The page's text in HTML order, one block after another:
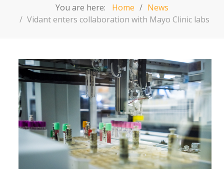
You are here: Home
News
Vidant enters collaboration with Mayo Clinic labs